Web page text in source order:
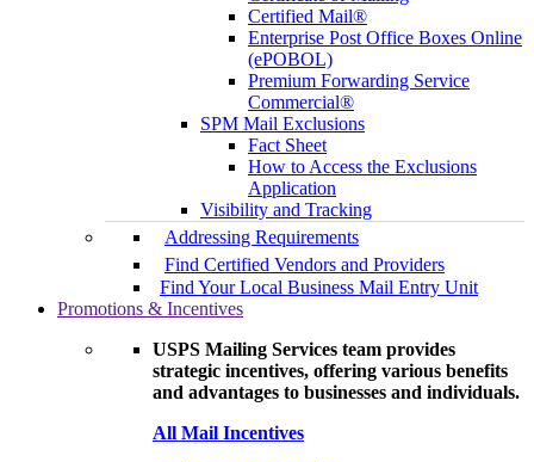
Certified Mail®
Enterprise Post Office Boxes Online
(ePOBOL)
Premium Forwarding Service
Commercial®
SPM Mail Exclusions
Fact Sheet
How to Access the Exclusions
Application
Visibility and Tracking
Addressing Requirements
Find Certified Vendors and Providers
Find Your Local Business Mail Entry Unit
Promotions & Incentives
USPS Mailing Services team provides
strategic incentives, offering various benefits
and advantages to businesses and individuals.
All Mail Incentives